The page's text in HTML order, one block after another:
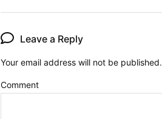
Leave a Reply
Your email address will not be published.
Comment